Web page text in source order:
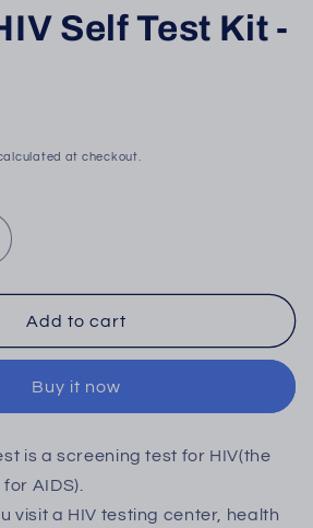
Self Test Kit -
at checkout.
Add to cart
Buy it now
is a screening test for HIV(the
AIDS).
visit a HIV testing center, health